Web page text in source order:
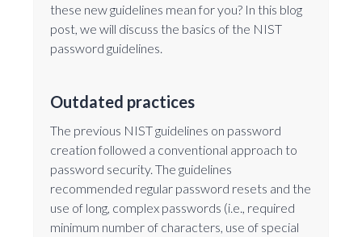
these new guidelines mean for you? In this blog
post, we will discuss the basics of the NIST
password guidelines.
Outdated practices
The previous NIST guidelines on password
creation followed a conventional approach to
password security. The guidelines
recommended regular password resets and the
use of long, complex passwords (i.e., required
minimum number of characters, use of special